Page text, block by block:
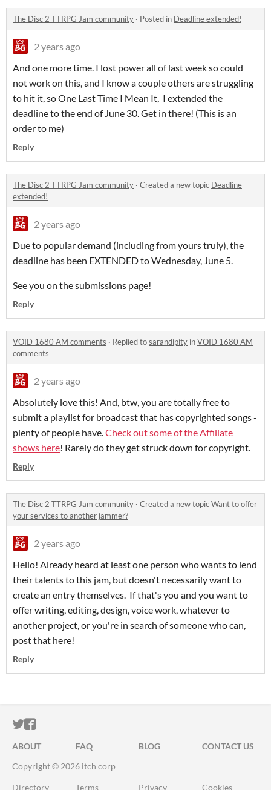
The Disc 2 TTRPG Jam community · Posted in Deadline extended!
2 years ago
And one more time. I lost power all of last week so could
not work on this, and I know a couple others are struggling
to hit it, so One Last Time I Mean It, I extended the
deadline to the end of June 30. Get in there! (This is an
order to me)
Reply
The Disc 2 TTRPG Jam community · Created a new topic Deadline
extended!
2 years ago
Due to popular demand (including from yours truly), the
deadline has been EXTENDED to Wednesday, June 5.
See you on the submissions page!
Reply
VOID 1680 AM comments · Replied tosarandipity inVOID 1680 AM
comments
2 years ago
Absolutely love this! And, btw, you are totally free to
submit a playlist for broadcast that has copyrighted songs -
plenty of people have.Check out some of the Affiliate
shows here! Rarely do they get struck down for copyright.
Reply
The Disc 2 TTRPG Jam community · Created a new topicWant to offer
your services to another jammer?
2 years ago
Hello! Already heard at least one person who wants to lend
their talents to this jam, but doesn't necessarily want to
create an entry themselves. If that's you and you want to
offer writing, editing, design, voice work, whatever to
another project, or you're in search of someone who can,
post that here!
Reply
ITCH.IO ON TWITTER
ITCH.IO ON FACEBOOK
ABOUT FAQ BLOG
CONTACT US
Copyright © 2026 itch corp
Directory Terms Privacy Cookies